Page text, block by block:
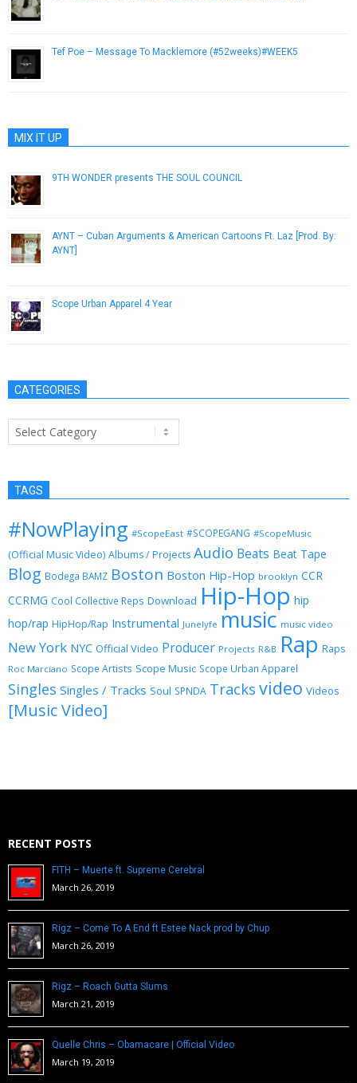
Tef Poe – Message To Macklemore (#52weeks)#WEEK5
MIX IT UP
9TH WONDER presents THE SOUL COUNCIL
AYNT – Cuban Arguments & American Cartoons Ft. Laz [Prod. By:
AYNT]
Scope Urban Apparel 4 Year
CATEGORIES
Categories
TAGS
#NowPlaying #ScopeEast #SCOPEGANG #ScopeMusic
(Official Music Video) Albums / Projects Audio Beats Beat Tape
Blog Bodega BAMZ Boston Boston Hip-Hop brooklyn CCR
CCRMG Cool Collective Reps Download Hip-Hop hip
hop/rap HipHop/Rap Instrumental Junelyfe music music video
New York NYC Official Video Producer Projects R&B Rap Raps
Roc Marciano Scope Artists Scope Music Scope Urban Apparel
Singles Singles / Tracks Soul SPNDA Tracks video Videos
[Music Video]
RECENT POSTS
FITH – Muerte ft. Supreme Cerebral
March 26, 2019
Rigz – Come To A End ft Estee Nack prod by Chup
March 26, 2019
Rigz – Roach Gutta Slums
March 21, 2019
Quelle Chris – Obamacare | Official Video
March 19, 2019